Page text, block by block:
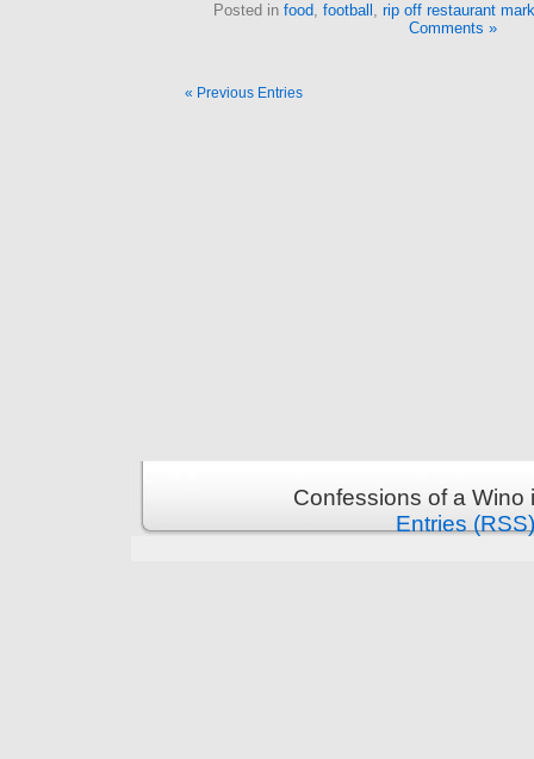
Posted in food, football , rip off restaurant
Comments »
« Previous Entries
Confessions of a
Entries (RSS)